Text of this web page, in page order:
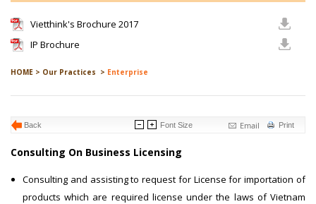
Vietthink's Brochure 2017
IP Brochure
HOME > Our Practices > Enterprise
Back Print
Email
Font Size
Consulting On Business Licensing
Consulting and assisting to request for License for importation of
products which are required license under the laws of Vietnam